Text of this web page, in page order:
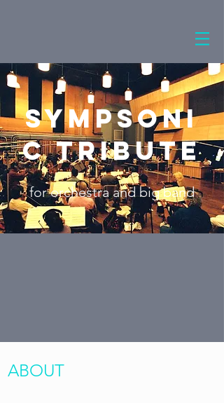
Sympsoni
c Tribute
for orchestra and big band
ABOUT